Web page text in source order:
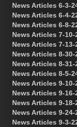
News Articles 6-3-
News Articles 6-4-
News Articles 6-8-
News Articles 7-10-
News Articles 7-13-
News Articles 8-30-
News Articles 8-31-
News Articles 8-5-
News Articles 9-10-
News Articles 9-16-
News Articles 9-18-
News Articles 9-24-
News Articles 9-3-